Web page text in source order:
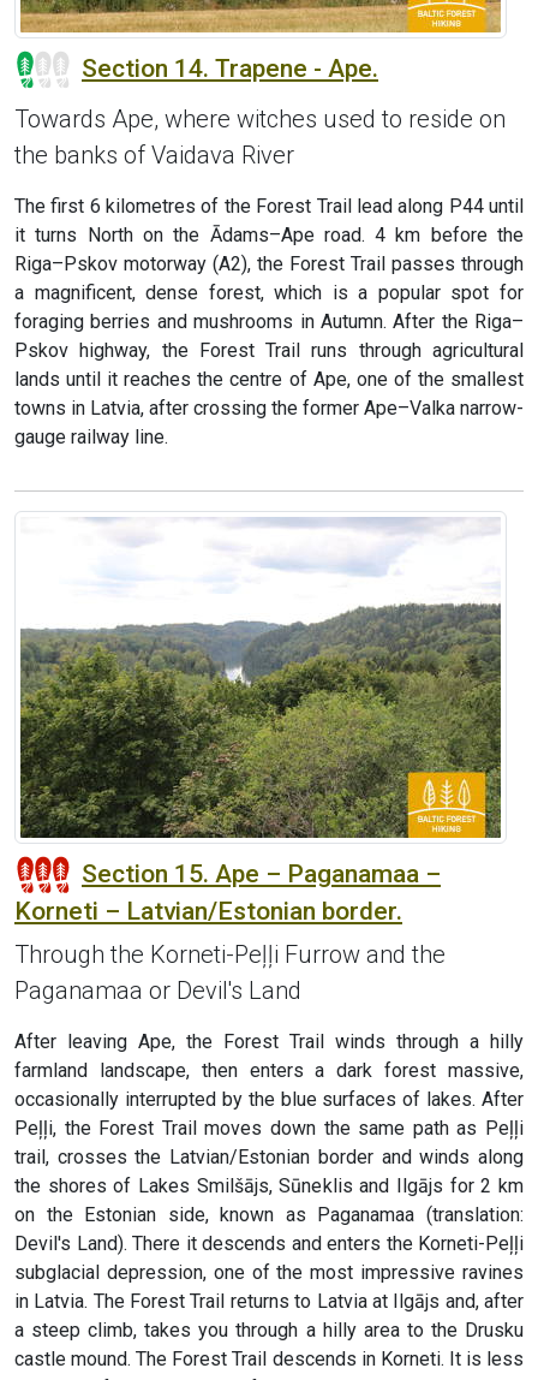
Section 14. Trapene - Ape.
Towards Ape, where witches used to reside on
the banks of Vaidava River
The first 6 kilometres of the Forest Trail lead along P44 until
it turns North on the Ādams–Ape road. 4 km before the
Riga–Pskov motorway (A2), the Forest Trail passes through
a magnificent, dense forest, which is a popular spot for
foraging berries and mushrooms in Autumn. After the Riga–
Pskov highway, the Forest Trail runs through agricultural
lands until it reaches the centre of Ape, one of the smallest
towns in Latvia, after crossing the former Ape–Valka narrow-
gauge railway line.
Section 15. Ape – Paganamaa –
Korneti – Latvian/Estonian border.
Through the Korneti-Peļļi Furrow and the
Paganamaa or Devil's Land
After leaving Ape, the Forest Trail winds through a hilly
farmland landscape, then enters a dark forest massive,
occasionally interrupted by the blue surfaces of lakes. After
Peļļi, the Forest Trail moves down the same path as Peļļi
trail, crosses the Latvian/Estonian border and winds along
the shores of Lakes Smilšājs, Sūneklis and Ilgājs for 2 km
on the Estonian side, known as Paganamaa (translation:
Devil's Land). There it descends and enters the Korneti-Peļļi
subglacial depression, one of the most impressive ravines
in Latvia. The Forest Trail returns to Latvia at Ilgājs and, after
a steep climb, takes you through a hilly area to the Drusku
castle mound. The Forest Trail descends in Korneti. It is less